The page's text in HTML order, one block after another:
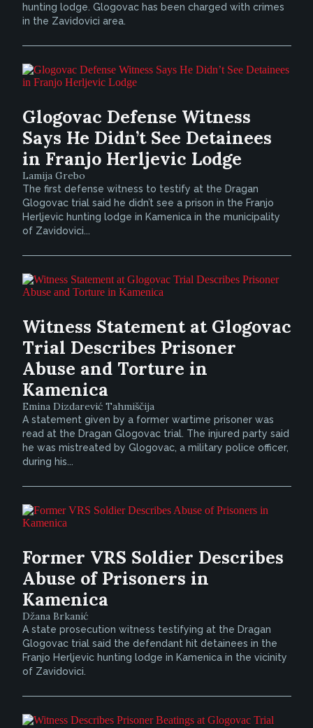
hunting lodge. Glogovac has been charged with crimes
in the Zavidovici area.
Glogovac Defense Witness
Says He Didn’t See Detainees
in Franjo Herljevic Lodge
Lamija Grebo
The first defense witness to testify at the Dragan
Glogovac trial said he didn’t see a prison in the Franjo
Herljevic hunting lodge in Kamenica in the municipality
of Zavidovici...
Witness Statement at Glogovac
Trial Describes Prisoner
Abuse and Torture in
Kamenica
Emina Dizdarević Tahmiščija
A statement given by a former wartime prisoner was
read at the Dragan Glogovac trial. The injured party said
he was mistreated by Glogovac, a military police officer,
during his...
Former VRS Soldier Describes
Abuse of Prisoners in
Kamenica
Džana Brkanić
A state prosecution witness testifying at the Dragan
Glogovac trial said the defendant hit detainees in the
Franjo Herljevic hunting lodge in Kamenica in the vicinity
of Zavidovici.